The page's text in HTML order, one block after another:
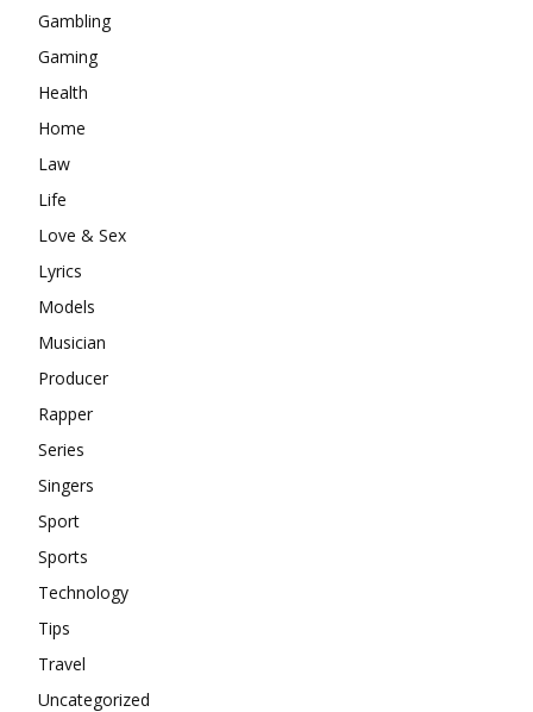
Gambling
Gaming
Health
Home
Law
Life
Love & Sex
Lyrics
Models
Musician
Producer
Rapper
Series
Singers
Sport
Sports
Technology
Tips
Travel
Uncategorized